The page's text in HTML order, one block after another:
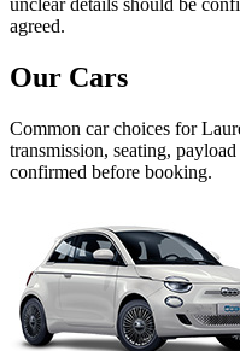
unclear details should be
agreed.
Our Cars
Common carchoices for
transmission, seating,
confirmed before booking.